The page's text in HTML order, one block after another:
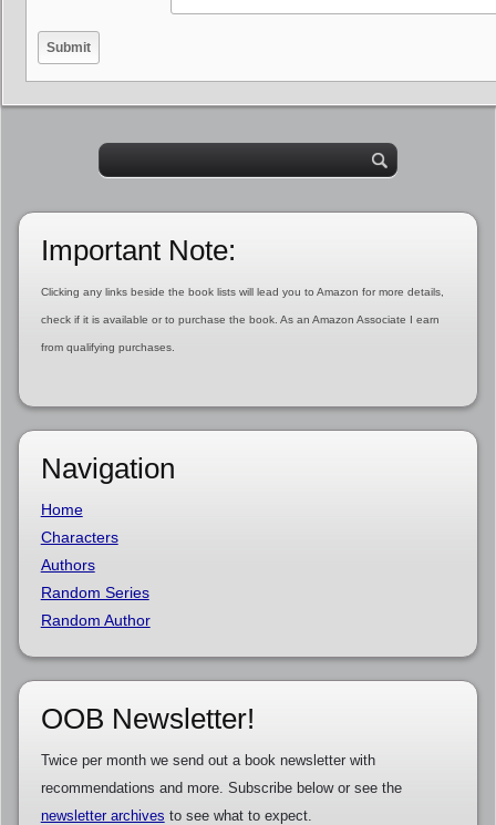
Important Note:
Clicking any links beside the book lists will lead you to Amazon for more details,
check if it is available or to purchase the book. As an Amazon Associate I earn
from qualifying purchases.
Navigation
Home
Characters
Authors
Random Series
Random Author
OOB Newsletter!
Twice per month we send out a book newsletter with
recommendations and more. Subscribe below or see the
newsletter archives to see what to expect.